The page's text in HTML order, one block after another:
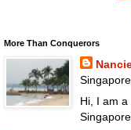
More Than Conquerors
Singapore
Hi, I am
Singapore.